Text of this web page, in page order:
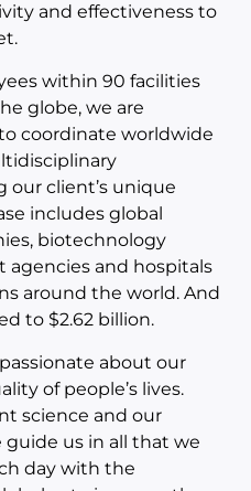
and effectiveness to
within 90 facilities
globe, we are
coordinate worldwide
our client’s unique
includes global
biotechnology
agencies and hospitals
around the world. And
to $2.62 billion.
about our
of people’s lives.
science and our
us in all that we
day with the